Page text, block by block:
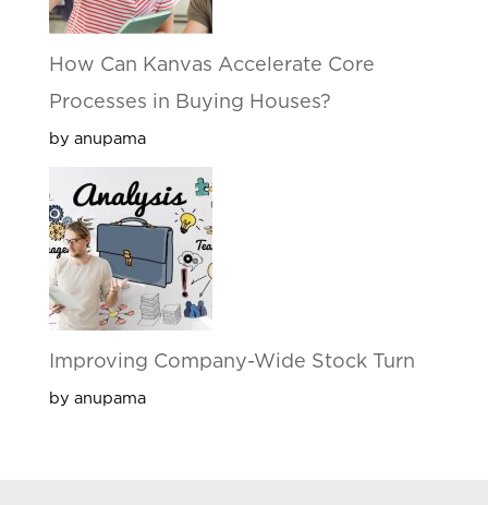
How Can Kanvas Accelerate Core
Processes in Buying Houses?
by anupama
Improving Company-Wide Stock Turn
by anupama